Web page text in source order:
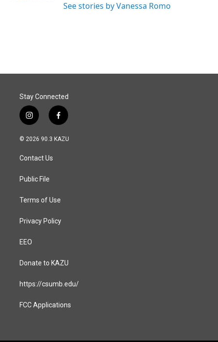
See stories by Vanessa Romo
Stay Connected
i
n
s
a
g
a
f
a
c
© 2026 90.3 KAZU
Contact Us
Public File
Terms of Use
Privacy Policy
EEO
Donate to KAZU
https://csumb.edu/
FCC Applications